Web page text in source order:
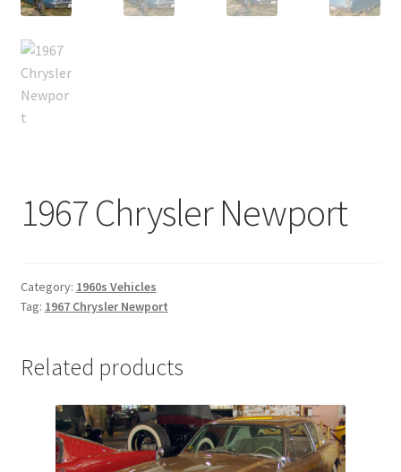
1967 Chrysler Newport
Category: 1960s Vehicles
Tag: 1967 Chrysler Newport
Related products